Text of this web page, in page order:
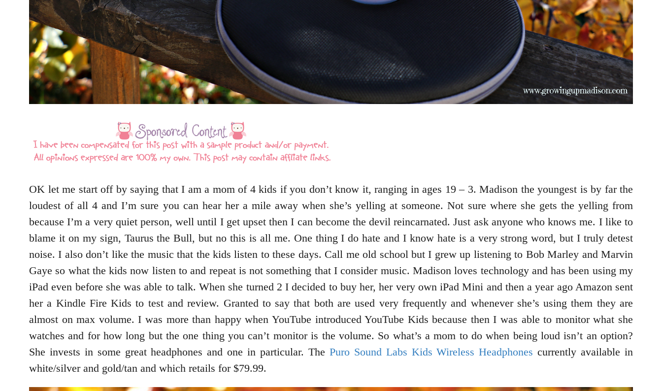
OK let me start off by saying that I am a mom of 4 kids if you don’t know it, ranging in ages 19 – 3. Madison the youngest is by far the
loudest of all 4 and I’m sure you can hear her a mile away when she’s yelling at someone. Not sure where she gets the yelling from
because I’m a very quiet person, well until I get upset then I can become the devil reincarnated. Just ask anyone who knows me. I like to
blame it on my sign, Taurus the Bull, but no this is all me. One thing I do hate and I know hate is a very strong word, but I truly detest
noise. I also don’t like the music that the kids listen to these days. Call me old school but I grew up listening to Bob Marley and Marvin
Gaye so what the kids now listen to and repeat is not something that I consider music. Madison loves technology and has been using my
iPad even before she was able to talk. When she turned 2 I decided to buy her, her very own iPad Mini and then a year ago Amazon sent
her a Kindle Fire Kids to test and review. Granted to say that both are used very frequently and whenever she’s using them they are
almost on max volume. I was more than happy when YouTube introduced YouTube Kids because then I was able to monitor what she
watches and for how long but the one thing you can’t monitor is the volume. So what’s a mom to do when being loud isn’t an option?
She invests in some great headphones and one in particular. The Puro Sound Labs Kids Wireless Headphones currently available in
white/silver and gold/tan and which retails for $79.99.